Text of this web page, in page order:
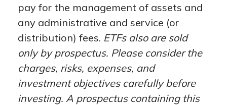
pay for the management of assets and
any administrative and service (or
distribution) fees. ETFs also are sold
only by prospectus. Please consider the
charges, risks, expenses, and
investment objectives carefully before
investing. A prospectus containing this